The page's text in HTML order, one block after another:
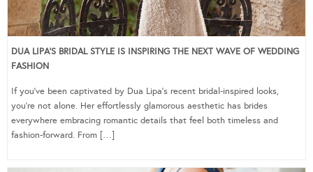
DUA LIPA’S BRIDAL STYLE IS INSPIRING THE NEXT WAVE OF WEDDING
FASHION
If you’ve been captivated by Dua Lipa’s recent bridal-inspired looks,
you’re not alone. Her effortlessly glamorous aesthetic has brides
everywhere embracing romantic details that feel both timeless and
fashion-forward. From […]